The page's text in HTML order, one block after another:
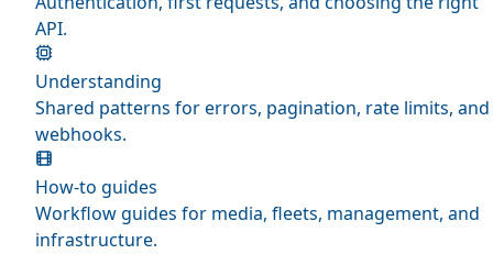
API.
Understanding
Shared patterns for errors, pagination, rate limits, and
webhooks.
How-to guides
Workflow guides for media, fleets, management, and
infrastructure.